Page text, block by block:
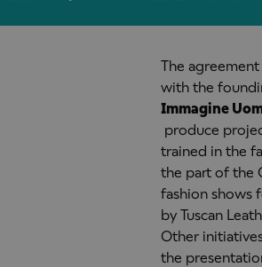
The
with the
Immagine
produce
trained in the
the part of the
fashion shows
by Tuscan
Other
the